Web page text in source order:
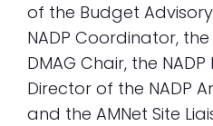
of the Budget
NADP Coordinator,
DMAG Chair, the
Director of the NADP
and the AMNet Site